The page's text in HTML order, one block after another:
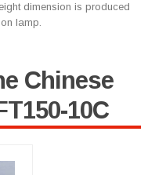
dimension is produced
lamp.
Chinese
10C